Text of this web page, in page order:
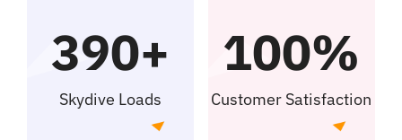
390+
Skydive Loads
100%
Customer Satisfaction